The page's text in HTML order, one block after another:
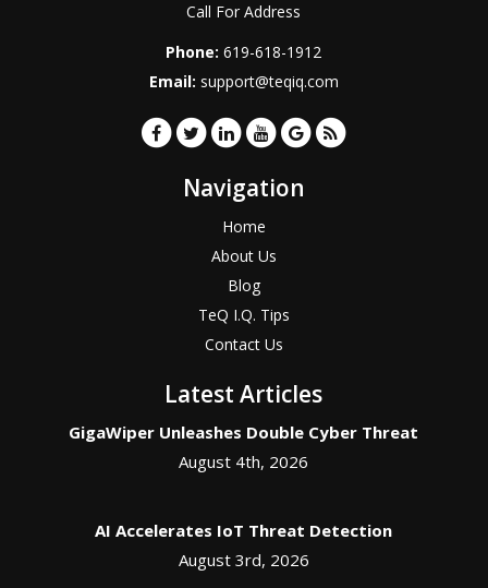
Call For Address
Phone:619-618-1912
Email: support@teqiq.com
Navigation
Home
About Us
Blog
TeQ I.Q. Tips
Contact Us
Latest Articles
GigaWiper Unleashes Double Cyber Threat
August 4th, 2026
AI Accelerates IoT Threat Detection
August 3rd, 2026